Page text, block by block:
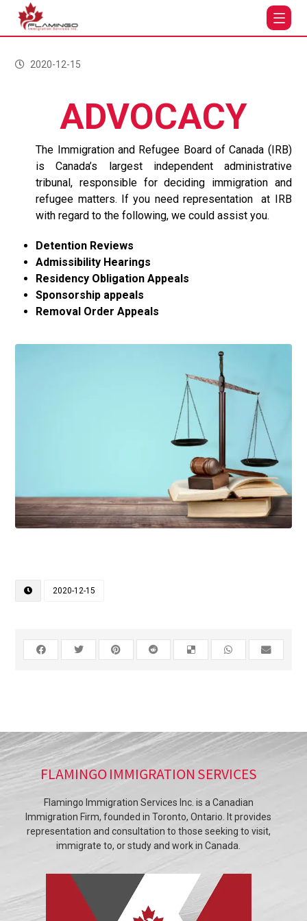
ADVOCACY
2020-12-15
ADVOCACY
The Immigration and Refugee Board of Canada (IRB)
is Canada’s largest independent administrative
tribunal, responsible for deciding immigration and
refugee matters. If you need representation at IRB
with regard to the following, we could assist you.
Detention Reviews
Admissibility Hearings
Residency Obligation Appeals
Sponsorship appeals
Removal Order Appeals
2020-12-15
FLAMINGO IMMIGRATION SERVICES
Flamingo Immigration Services Inc. is a Canadian
Immigration Firm, founded in Toronto, Ontario. It provides
representation and consultation to those seeking to visit,
immigrate to, or study and work in Canada.